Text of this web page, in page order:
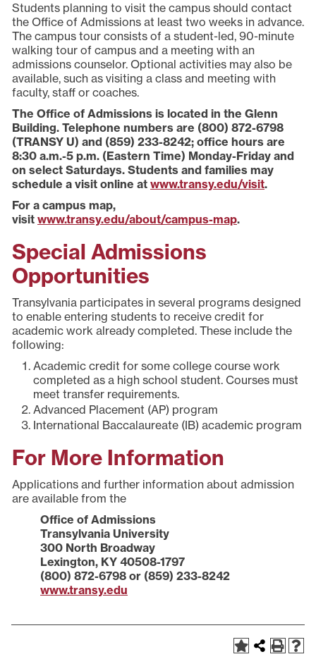
Students planning to visit the campus should contact
the Office of Admissions at least two weeks in advance.
The campus tour consists of a student-led, 90-minute
walking tour of campus and a meeting with an
admissions counselor. Optional activities may also be
available, such as visiting a class and meeting with
faculty, staff or coaches.
The Office of Admissions is located in the Glenn
Building. Telephone numbers are (800) 872-6798
(TRANSY U) and (859) 233-8242; office hours are
8:30 a.m.-5 p.m. (Eastern Time) Monday-Friday and
on select Saturdays. Students and families may
schedule a visit online at www.transy.edu/visit.
For a campus map,
visit www.transy.edu/about/campus-map.
Special Admissions
Opportunities
Transylvania participates in several programs designed
to enable entering students to receive credit for
academic work already completed. These include the
following:
Academic credit for some college course work
completed as a high school student. Courses must
meet transfer requirements.
Advanced Placement (AP) program
International Baccalaureate (IB) academic program
For More Information
Applications and further information about admission
are available from the
Office of Admissions
Transylvania University
300 North Broadway
Lexington, KY 40508-1797
(800) 872-6798 or (859) 233-8242
www.transy.edu